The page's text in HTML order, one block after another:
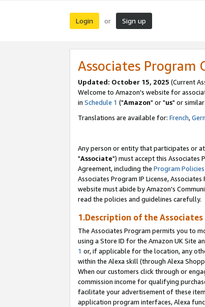
Login or Sign up
Associates Program
Updated: October 15, 2025 (Current
Welcome to Amazon's website for
in Schedule 1 ("Amazon" or "us" or
Translations are available for: French,
Any person or entity that participates or
"Associate") must accept this Associates
Agreement, including the Program Policies
Associates Program IP License,
website must abide by Amazon's
read the policies and guidelines carefully.
1.Description of the Associates
The Associates Program permits you to
using a Store ID for the Amazon UK Site
1 or, if applicable for the location, any
within the Alexa skill (through Alexa
When our customers click through or
commission income for qualifying
facilitate your advertisement of these
application program interfaces, Alexa